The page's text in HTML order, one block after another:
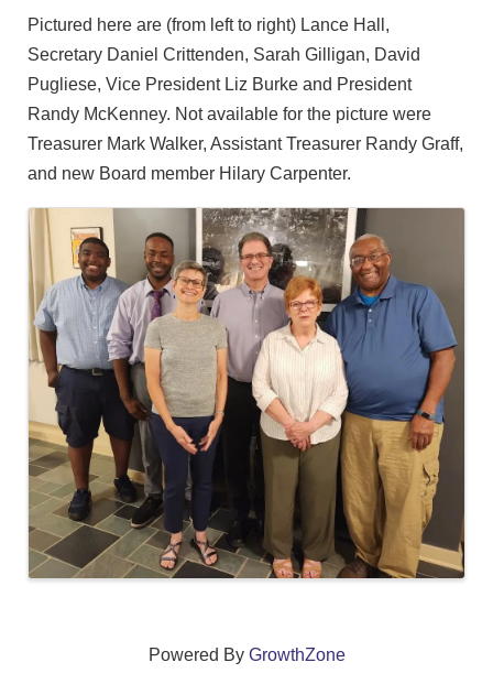
Pictured here are (from left to right) Lance Hall,
Secretary Daniel Crittenden, Sarah Gilligan, David
Pugliese, Vice President Liz Burke and President
Randy McKenney. Not available for the picture were
Treasurer Mark Walker, Assistant Treasurer Randy Graff,
and new Board member Hilary Carpenter.
Images
Powered By GrowthZone